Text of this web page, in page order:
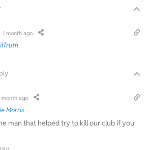
1 month ago
month ago
Morris
man that helped try to kill our club if you